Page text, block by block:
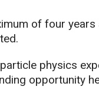
of four years
physics
opportunity